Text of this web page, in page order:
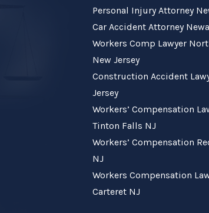
Personal Injury Attorney
Car Accident Attorney
Workers Comp Lawyer
New Jersey
Construction Accident
Jersey
Workers’ Compensation
Tinton Falls NJ
Workers’ Compensation
NJ
Workers Compensation
Carteret NJ